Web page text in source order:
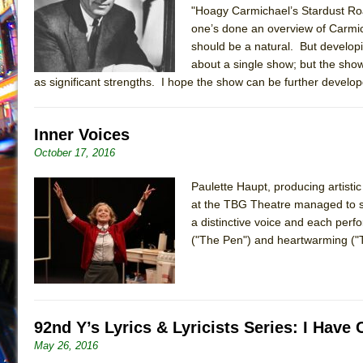
July 19, 2026 in Off-Broadway //
Julius Caesar
July 19, 2026 in Off-Broadway //The Taming of the
July 16, 2026 in Off-Broadway //Are You Now or
July 15, 2026 in Off-Broadway //
Henry VI: A Trilogy in
July 14, 2026 in Off-Broadway //
July 13, 2026 in Columns // ON THE TOWN WITH
July 12, 2026 in Off-Broadway //
July 5, 2026 in Musicals //A Walk on the Moon
June 30, 2026 in Columns //
June 30, 2026 in Multimedia //
June 29, 2026 in Off-Broadway //Dad Don’t Read This
"Hoagy Carmichael’s Stardust
one’s done an overview of
should be a natural. But
about a single show; but the
as significant strengths. I hope the show can be further
Inner Voices
October 17, 2016
Paulette Haupt, producing
at the TBG Theatre managed to
a distinctive voice and each
("The Pen") and heartwarming
92nd Y’s Lyrics & Lyricists Series: I
May 26, 2016